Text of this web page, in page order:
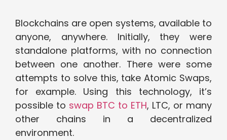
Blockchains are open systems, available to
anyone, anywhere. Initially, they were
standalone platforms, with no connection
between one another. There were some
attempts to solve this, take Atomic Swaps,
for example. Using this technology, it’s
possible to swap BTC to ETH, LTC, or many
other chains in a decentralized
environment.